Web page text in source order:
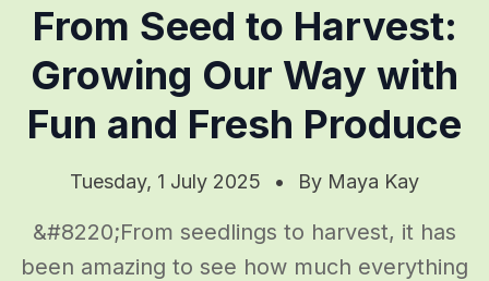
From Seed to Harvest:
Growing Our Way with
Fun and Fresh Produce
Tuesday, 1 July 2025 • By Maya Kay
&#8220;From seedlings to harvest, it has
been amazing to see how much everything